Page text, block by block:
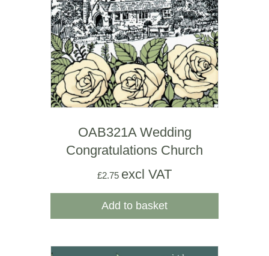
OAB321A Wedding
Congratulations Church
£2.75 excl VAT
Add to basket